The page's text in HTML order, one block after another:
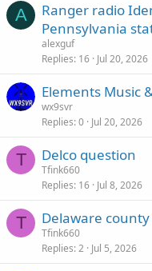
A
Ranger radio
Pennsylvania
alexguf
Replies 16 Jul 20, 2026
Elements Music
wx9svr
Replies 0 Jul 20, 2026
T Delco question
Tfink660
Replies 16 Jul 8, 2026
T Delaware
Tfink660
Replies 2 Jul 5, 2026